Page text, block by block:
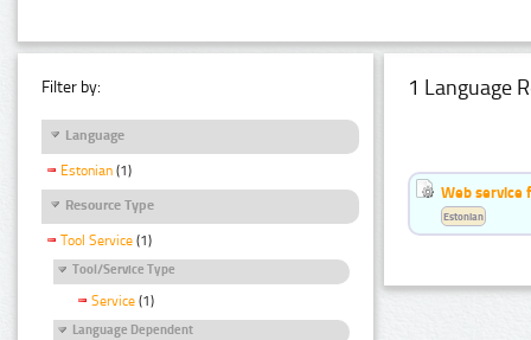
Filter by:
Language
Estonian (1)
Resource Type
Tool Service (1)
Tool/Service Type
Service (1)
Language Dependent
1 Language
Web service
Estonian